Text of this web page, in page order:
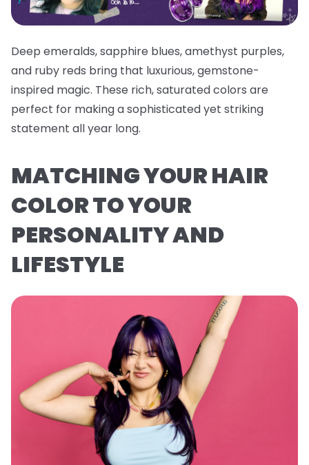
Deep emeralds, sapphire blues, amethyst purples,
and ruby reds bring that luxurious, gemstone-
inspired magic. These rich, saturated colors are
perfect for making a sophisticated yet striking
statement all year long.
MATCHING YOUR HAIR
COLOR TO YOUR
PERSONALITY AND
LIFESTYLE